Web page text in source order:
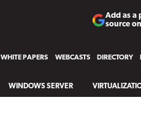
Add as a
source
WHITE PAPERS WEBCASTS DIRECTORY
WINDOWS SERVER